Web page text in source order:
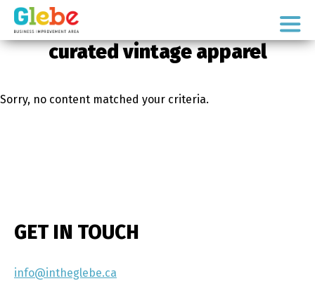
Skip
primary
navigation
Skip
mainOttawa's
Neighbourhood
curated vintage apparel
Sorry, no content matched your criteria.
GET IN TOUCH
info@intheglebe.ca